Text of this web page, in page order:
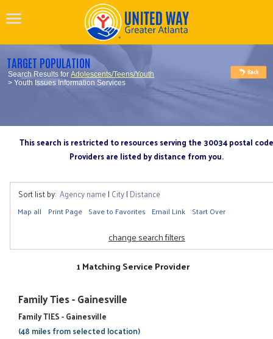
TARGET POPULATION
Search Results forAdolescents/Teens/Youth
> Youth Issues Information Services
This search is restricted to resources serving the 30034 postal code
Providers are listed by distance from you.
Sort list by: Agency name| City| Distance
Map all Print Page Save to Favorites Email Link Start Over
change search filters
1 Matching Service Provider
Family Ties - Gainesville
Family TIES - Gainesville
(48 miles from selected location)